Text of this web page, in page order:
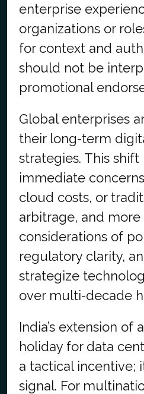
enterprise
organizations or
for context and
should not be
promotional
Global enterprises
their long-term
strategies. This
immediate
cloud costs, or
arbitrage, and more
considerations of
regulatory clarity,
strategize
over multi-decade
India’s extension of
holiday for data
a tactical incentive;
signal. For